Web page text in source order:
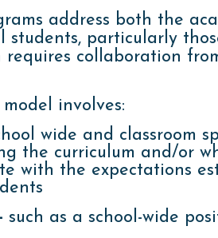
address both the
particularly
requires collaboration
involves:
wide and classroom
the curriculum and/or
with the expectations
such as a school-wide